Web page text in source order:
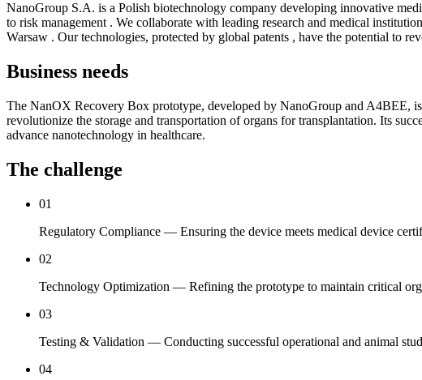
NanoGroup S.A. is a Polish biotechnology company developing innovative
to risk management . We collaborate with leading research and medical
Warsaw . Our technologies, protected by global patents , have the potential to
Business needs
The NanOX Recovery Box prototype, developed by NanoGroup and A4BEE,
revolutionize the storage and transportation of organs for transplantation. Its
advance nanotechnology in healthcare.
The challenge
01
Regulatory Compliance — Ensuring the device meets medical device
02
Technology Optimization — Refining the prototype to maintain critical
03
Testing & Validation — Conducting successful operational and animal
04